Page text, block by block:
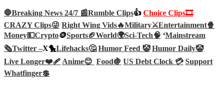
🛑Breaking News 24/7 📰Rumble Clips👍 Choice Clips🎞️
CRAZY Clips😜 Right Wing Vids🔥Military⚔️Entertainment🍿
Money💵Crypto🪙Sports🏈World🌍Sci-Tech🧠 ‘Mainstream
🗞️Twitter –X🐤Lifehacks🤔 Humor Feed 🤡 Humor Daily🤡
Live Longer❤️‍🩹Anime😊 Food🍇 US Debt Clock 💳 Support
Whatfinger💲